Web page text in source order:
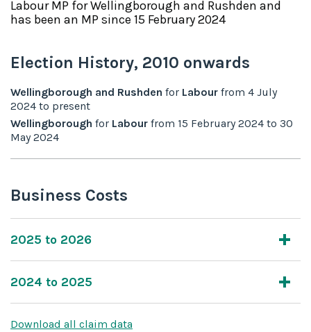
LabourMP forWellingborough and Rushden and
has been an MP since 15 February 2024
Election History, 2010 onwards
Wellingborough and Rushden for Labour from 4 July
2024 to present
Wellingborough for Labour from 15 February 2024 to 30
May 2024
Business Costs
2025 to 2026
2024 to 2025
Download all claim data